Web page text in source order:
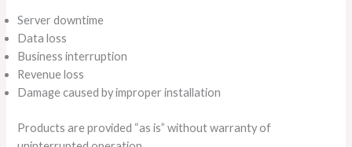
Server downtime
Data loss
Business interruption
Revenue loss
Damage caused by improper installation
Products are provided “as is” without warranty of